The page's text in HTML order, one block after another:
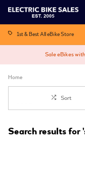
1st & Best All eBike Store
Sale eBikes with
Home
Sort
Search results for